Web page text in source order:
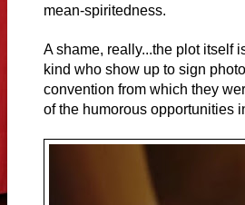
mean-spiritedness.
A shame, really...the plot itself
kind who show up to sign
convention from which they
of the humorous opportunities